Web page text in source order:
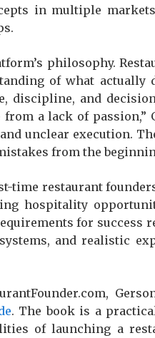
in multiple
philosophy.
of what actually
discipline, and
a lack of passion,”
unclear execution.
from the
time restaurant
hospitality
for success
and realistic
. The book is a
of launching a